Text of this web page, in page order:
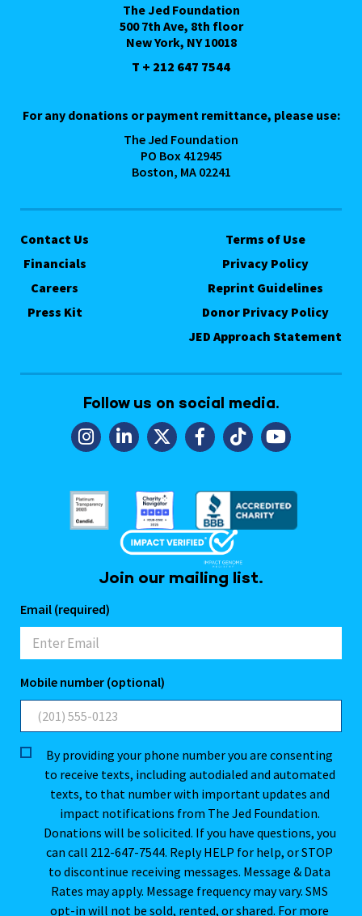
The Jed Foundation
500 7th Ave, 8th floor
New York, NY 10018
T + 212 647 7544
For any donations or payment remittance, please use:
The Jed Foundation
PO Box 412945
Boston, MA 02241
Contact Us
Financials
Careers
Press Kit
Terms of Use
Privacy Policy
Reprint Guidelines
Donor Privacy Policy
JED Approach Statement
Follow us on social media.
Join our mailing list.
Email (required)
Mobile number (optional)
By providing your phone number you are consenting
to receive texts, including autodialed and automated
texts, to that number with important updates and
impact notifications from The Jed Foundation.
Donations will be solicited. If you have questions, you
can call 212-647-7544. Reply HELP for help, or STOP
to discontinue receiving messages. Message & Data
Rates may apply. Message frequency may vary. SMS
opt-in will not be sold, rented, or shared. For more